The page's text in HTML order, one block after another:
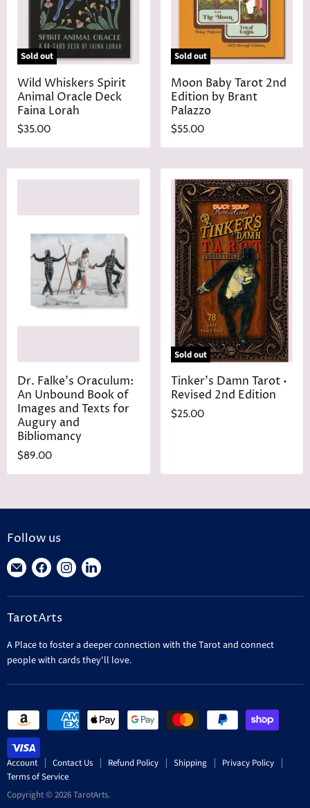
Sold out
Wild Whiskers Spirit
Animal Oracle Deck
Faina Lorah
$35.00
Sold out
Moon Baby Tarot 2nd
Edition by Brant
Palazzo
$55.00
Dr. Falke's Oraculum:
An Unbound Book of
Images and Texts for
Augury and
Bibliomancy
$89.00
Sold out
Tinker's Damn Tarot •
Revised 2nd Edition
$25.00
Follow us
Find
on
E-
Find
on
Facebook
Find
on
Find
on
TarotArts
A Place to foster a deeper connection with the Tarot and connect
people with cards they'll love.
Account Contact Us Refund Policy Shipping
Privacy Policy
Terms of Service
Copyright © 2026 TarotArts.